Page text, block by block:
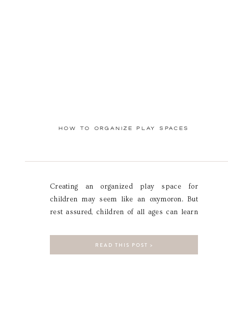
Creating an organized play space for
children may seem like an oxymoron. But
rest assured, children of all ages can learn
key to success is in the planning. A carefully
HOW TO ORGANIZE PLAY SPACES
READ THIS POST >